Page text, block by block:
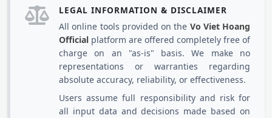
LEGAL INFORMATION & DISCLAIMER
All online tools provided on the Vo Viet Hoang
Official platform are offered completely free of
charge on an "as-is" basis. We make no
representations or warranties regarding
absolute accuracy, reliability, or effectiveness.
Users assume full responsibility and risk for
all input data and decisions made based on